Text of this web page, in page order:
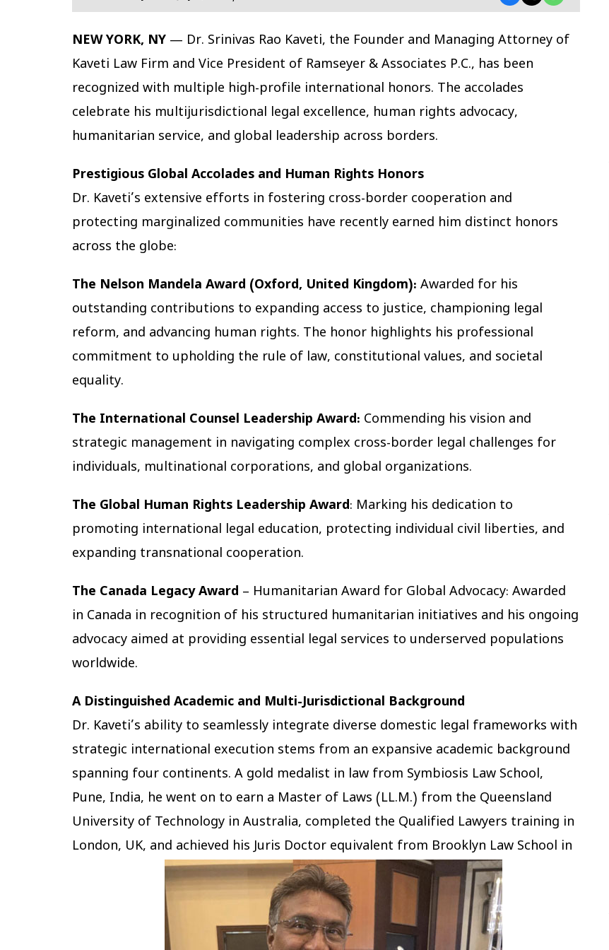
NEW YORK, NY — Dr. Srinivas Rao Kaveti, the Founder and Managing Attorney of
Kaveti Law Firm and Vice President of Ramseyer & Associates P.C., has been
recognized with multiple high-profile international honors. The accolades
celebrate his multijurisdictional legal excellence, human rights advocacy,
humanitarian service, and global leadership across borders.
Prestigious Global Accolades and Human Rights Honors
Dr. Kaveti’s extensive efforts in fostering cross-border cooperation and
protecting marginalized communities have recently earned him distinct honors
across the globe:
The Nelson Mandela Award (Oxford, United Kingdom): Awarded for his
outstanding contributions to expanding access to justice, championing legal
reform, and advancing human rights. The honor highlights his professional
commitment to upholding the rule of law, constitutional values, and societal
equality.
The International Counsel Leadership Award: Commending his vision and
strategic management in navigating complex cross-border legal challenges for
individuals, multinational corporations, and global organizations.
The Global Human Rights Leadership Award: Marking his dedication to
promoting international legal education, protecting individual civil liberties, and
expanding transnational cooperation.
The Canada Legacy Award – Humanitarian Award for Global Advocacy: Awarded
in Canada in recognition of his structured humanitarian initiatives and his ongoing
advocacy aimed at providing essential legal services to underserved populations
worldwide.
A Distinguished Academic and Multi-Jurisdictional Background
Dr. Kaveti’s ability to seamlessly integrate diverse domestic legal frameworks with
strategic international execution stems from an expansive academic background
spanning four continents. A gold medalist in law from Symbiosis Law School,
Pune, India, he went on to earn a Master of Laws (LL.M.) from the Queensland
University of Technology in Australia, completed the Qualified Lawyers training in
London, UK, and achieved his Juris Doctor equivalent from Brooklyn Law School in